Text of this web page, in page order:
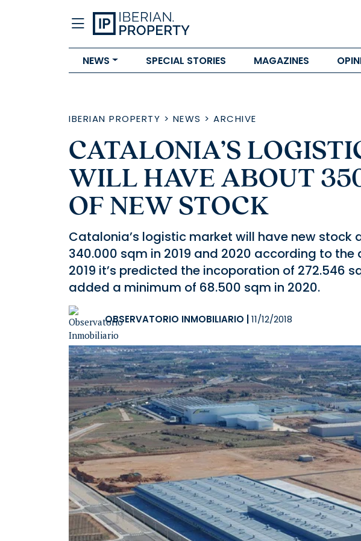
NEWS SPECIAL STORIES MAGAZINES
IBERIAN PROPERTY > NEWS > ARCHIVE
CATALONIA’S
WILL HAVE ABOUT
OF NEW STOCK
Catalonia’s logistic market will have new stock
340.000 sqm in 2019 and 2020 according to the
2019 it’s predicted the incoporation of 272.546
added a minimum of 68.500 sqm in 2020.
OBSERVATORIO INMOBILIARIO 11/12/2018